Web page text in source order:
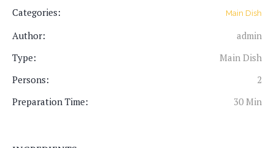
Categories:
Main Dish
Author:
admin
Type:
Main Dish
Persons:
2
Preparation Time:
30 Min